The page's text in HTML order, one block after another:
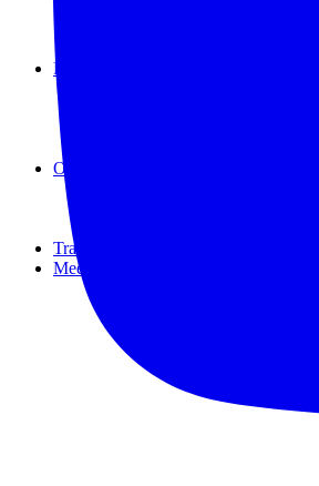
Reviews
Off The Path
Travel Resources
Meet the Authors